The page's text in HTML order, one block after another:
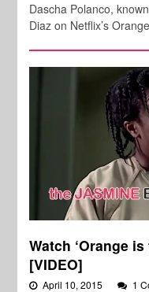
Dascha Polanco,
Diaz on Netflix’s
Watch ‘Orange
[VIDEO]
April 10, 2015 1